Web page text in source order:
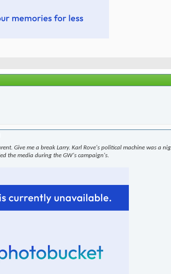
Give me a break Larry. Karl Rove's political machine was a
the media during the GW's campaign's.